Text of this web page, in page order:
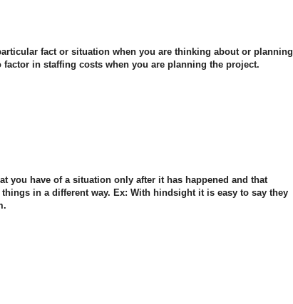
fact or situation when you are thinking about or planning
factor in staffing costs when you are planning the project.
you have of a situation only after it has happened and that
in a different way. Ex: With hindsight it is easy to say they